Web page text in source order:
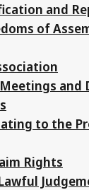
and
of
and
to the
Rights